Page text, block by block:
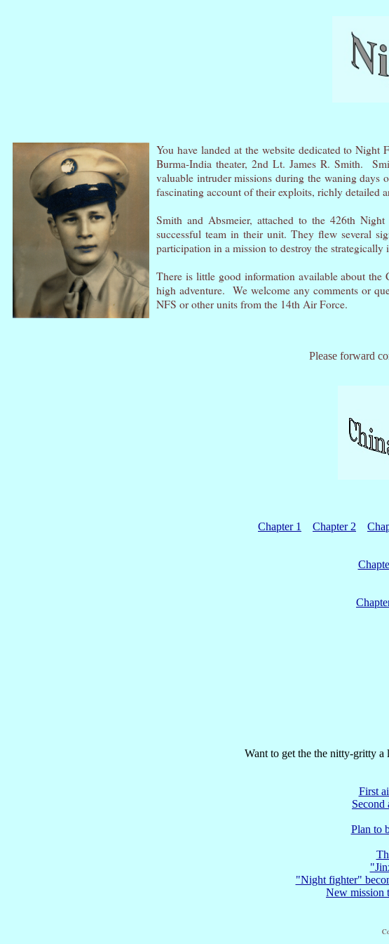
You have landed at the website dedicated to
Burma-India theater, 2nd Lt. James R. Smith.
valuable intruder missions during the waning
fascinating account of their exploits, richly detailed
Smith and Absmeier, attached to the 426th
successful team in their unit. They flew several
participation in a mission to destroy the
There is little good information available about
high adventure. We welcome any comments or
NFS or other units from the 14th Air Force.
Please forward
Chapter 1 Chapter 2
Want to get the the nitty-gritty
First
Plan to
"Night fighter"
New mission